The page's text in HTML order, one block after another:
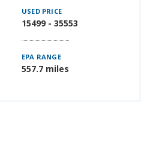
USED PRICE
15499 - 35553
EPA RANGE
557.7 miles